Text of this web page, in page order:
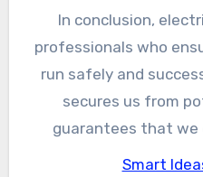
comprehensive
pupils to acquire
the advice of
others in jeopardy.
contractor not just
fulfilled the
but also provides
follow neighborhood
house owners from
In conclusion,
professionals who
run safely and
secures us from
guarantees that
modern electric
Smart